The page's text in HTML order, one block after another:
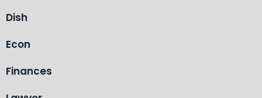
Dish
Econ
Finances